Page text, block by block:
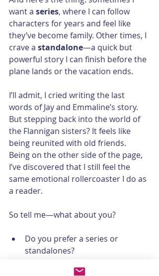
want a series, where I can follow
characters for years and feel like
they’ve become family. Other times, I
crave a standalone—a quick but
powerful story I can finish before the
plane lands or the vacation ends.
I’ll admit, I cried writing the last
words of Jay and Emmaline’s story.
But stepping back into the world of
the Flannigan sisters? It feels like
being reunited with old friends.
Being on the other side of the page,
I’ve discovered that I still feel the
same emotional rollercoaster I do as
a reader.
So tell me—what about you?
Do you prefer a series or
standalones?